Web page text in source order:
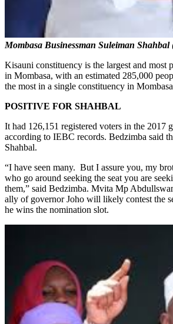
Mombasa Businessman Suleiman Shahbal
Kisauni constituency is the largest and most
in Mombasa, with an estimated 285,000
the most in a single constituency in
POSITIVE FOR SHAHBAL
It had 126,151 registered voters in the 2017
according to IEBC records. Bedzimba said
Shahbal.
“I have seen many. But I assure you, my
who go around seeking the seat you are
them,” said Bedzimba. Mvita Mp
ally of governor Joho will likely contest the
he wins the nomination slot.